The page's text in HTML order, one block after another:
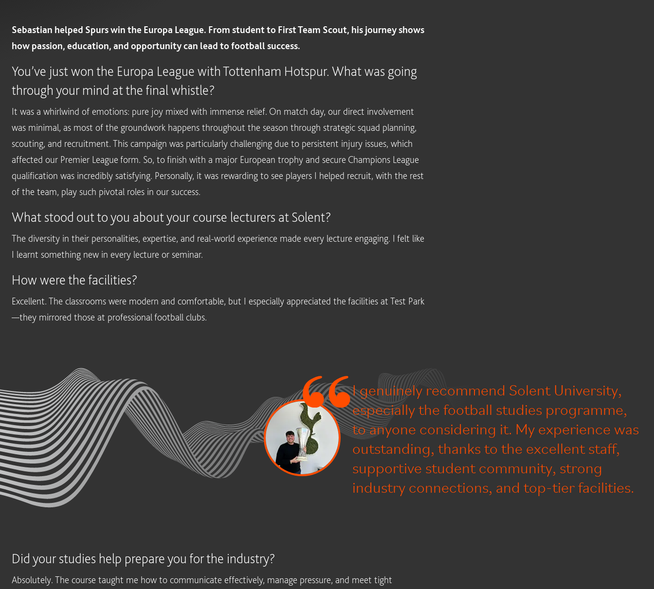
Sebastian helped Spurs win the Europa League. From student to First Team Scout, his journey shows
how passion, education, and opportunity can lead to football success.
You’ve just won the Europa League with Tottenham Hotspur. What was going
through your mind at the final whistle?
It was a whirlwind of emotions: pure joy mixed with immense relief. On match day, our direct involvement
was minimal, as most of the groundwork happens throughout the season through strategic squad planning,
scouting, and recruitment. This campaign was particularly challenging due to persistent injury issues, which
affected our Premier League form. So, to finish with a major European trophy and secure Champions League
qualification was incredibly satisfying. Personally, it was rewarding to see players I helped recruit, with the rest
of the team, play such pivotal roles in our success.
What stood out to you about your course lecturers at Solent?
The diversity in their personalities, expertise, and real-world experience made every lecture engaging. I felt like
I learnt something new in every lecture or seminar.
How were the facilities?
Excellent. The classrooms were modern and comfortable, but I especially appreciated the facilities at Test Park
—they mirrored those at professional football clubs.
I genuinely recommend Solent University,
especially the football studies programme,
to anyone considering it. My experience was
outstanding, thanks to the excellent staff,
supportive student community, strong
industry connections, and top-tier facilities.
Did your studies help prepare you for the industry?
Absolutely. The course taught me how to communicate effectively, manage pressure, and meet tight